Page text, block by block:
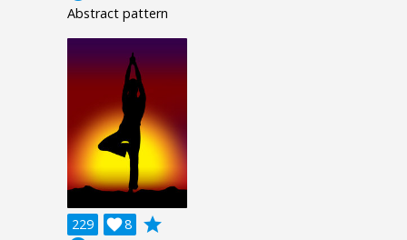
Abstract pattern
229 8

grade